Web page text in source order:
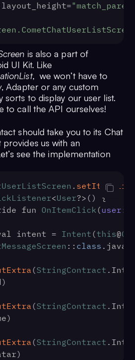
is also a part of
UI Kit. Like
, we won’t have to
, Adapter or any custom
to display our user list.
to call the API ourselves!
should take you to its Chat
us with an
see the implementation
.
<User?>() {
fun
OnItemClick (user :
val intent =
Intent (this@
:: class . java
(StringContract .
)
(StringContract .
)
(StringContract .
)